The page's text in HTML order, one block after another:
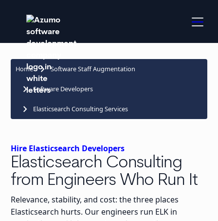
Home keyboard_arrow_right Software Staff Augmentation
keyboard_arrow_right Software Developers
keyboard_arrow_right Elasticsearch Consulting Services
Hire Elasticsearch Developers
Elasticsearch Consulting
from Engineers Who Run It
Relevance, stability, and cost: the three places
Elasticsearch hurts. Our engineers run ELK in